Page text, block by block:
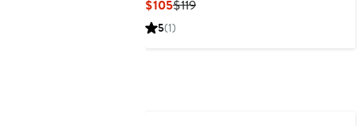
$105Current
Price
$119Previous
5(1)